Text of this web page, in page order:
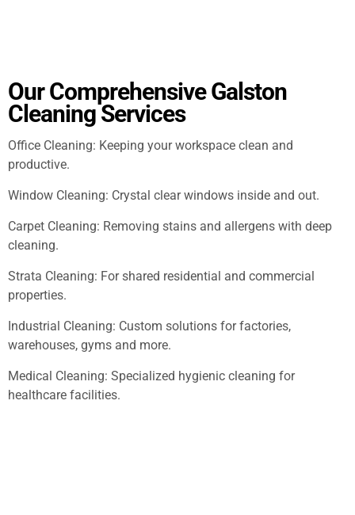
Our Comprehensive Galston
Cleaning Services
Office Cleaning: Keeping your workspace clean and
productive.
Window Cleaning: Crystal clear windows inside and out.
Carpet Cleaning: Removing stains and allergens with deep
cleaning.
Strata Cleaning: For shared residential and commercial
properties.
Industrial Cleaning: Custom solutions for factories,
warehouses, gyms and more.
Medical Cleaning: Specialized hygienic cleaning for
healthcare facilities.